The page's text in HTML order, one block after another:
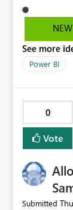
selections
Measure
dice) or
friendly
have the
to assign a
otherwise)
NEW
See more
Power BI
0
Vote
Submitted